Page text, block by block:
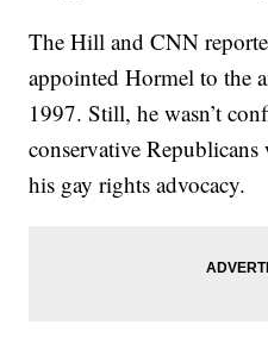
The Hill and CNN
appointed Hormel to the
1997. Still, he wasn’t
conservative
his gay rights advocacy.